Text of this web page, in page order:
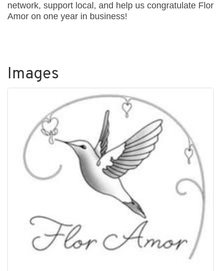
network, support local, and help us congratulate Flor
Amor on one year in business!
Images